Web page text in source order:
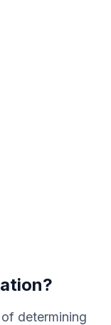
determining